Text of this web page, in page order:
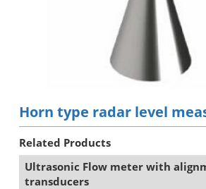
Horn type radar level
Related Products
Ultrasonic Flow meter with
transducers